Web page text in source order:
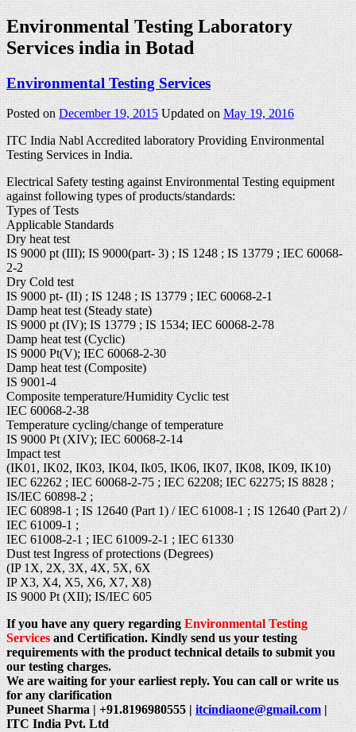
Environmental Testing Laboratory
Services india in Botad
Environmental Testing Services
Posted onDecember 19, 2015 Updated onMay 19, 2016
ITC India Nabl Accredited laboratory Providing Environmental
Testing Services in India.
Electrical Safety testing against Environmental Testing equipment
against following types of products/standards:
Types of Tests
Applicable Standards
Dry heat test
IS 9000 pt (III); IS 9000(part- 3) ; IS 1248 ; IS 13779 ; IEC 60068-
2-2
Dry Cold test
IS 9000 pt- (II) ; IS 1248 ; IS 13779 ; IEC 60068-2-1
Damp heat test (Steady state)
IS 9000 pt (IV); IS 13779 ; IS 1534; IEC 60068-2-78
Damp heat test (Cyclic)
IS 9000 Pt(V); IEC 60068-2-30
Damp heat test (Composite)
IS 9001-4
Composite temperature/Humidity Cyclic test
IEC 60068-2-38
Temperature cycling/change of temperature
IS 9000 Pt (XIV); IEC 60068-2-14
Impact test
(IK01, IK02, IK03, IK04, Ik05, IK06, IK07, IK08, IK09, IK10)
IEC 62262 ; IEC 60068-2-75 ; IEC 62208; IEC 62275; IS 8828 ;
IS/IEC 60898-2 ;
IEC 60898-1 ; IS 12640 (Part 1) / IEC 61008-1 ; IS 12640 (Part 2) /
IEC 61009-1 ;
IEC 61008-2-1 ; IEC 61009-2-1 ; IEC 61330
Dust test Ingress of protections (Degrees)
(IP 1X, 2X, 3X, 4X, 5X, 6X
IP X3, X4, X5, X6, X7, X8)
IS 9000 Pt (XII); IS/IEC 605
If you have any query regardingEnvironmental Testing
Servicesand Certification. Kindly send us your testing
requirements with the product technical details to submit you
our testing charges.
We are waiting for your earliest reply. You can call or write us
for any clarification
Puneet Sharma | +91.8196980555 |itcindiaone@gmail.com|
ITC India Pvt. Ltd